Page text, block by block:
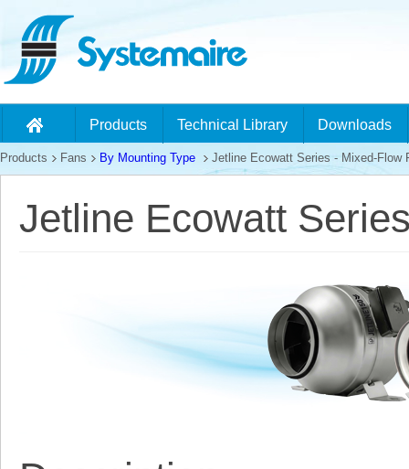
Products Technical Library Downloads
Products Fans By Mounting Type Jetline Ecowatt Series - Mixed-Flow
Jetline Ecowatt